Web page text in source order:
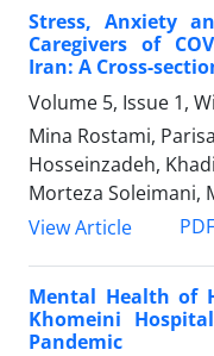
Stress, Anxiety
Caregivers of
Iran: A Cross-
Volume 5, Issue 1,
Mina Rostami,
Hosseinzadeh,
Morteza Soleimani,
View Article
PDF
Mental Health of
Khomeini
Pandemic